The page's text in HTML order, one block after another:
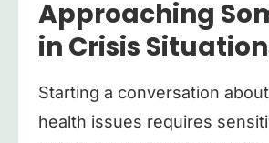
Approaching
in Crisis
Starting a conversation
health issues requires